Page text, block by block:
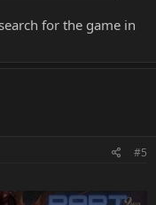
for the game in
#5